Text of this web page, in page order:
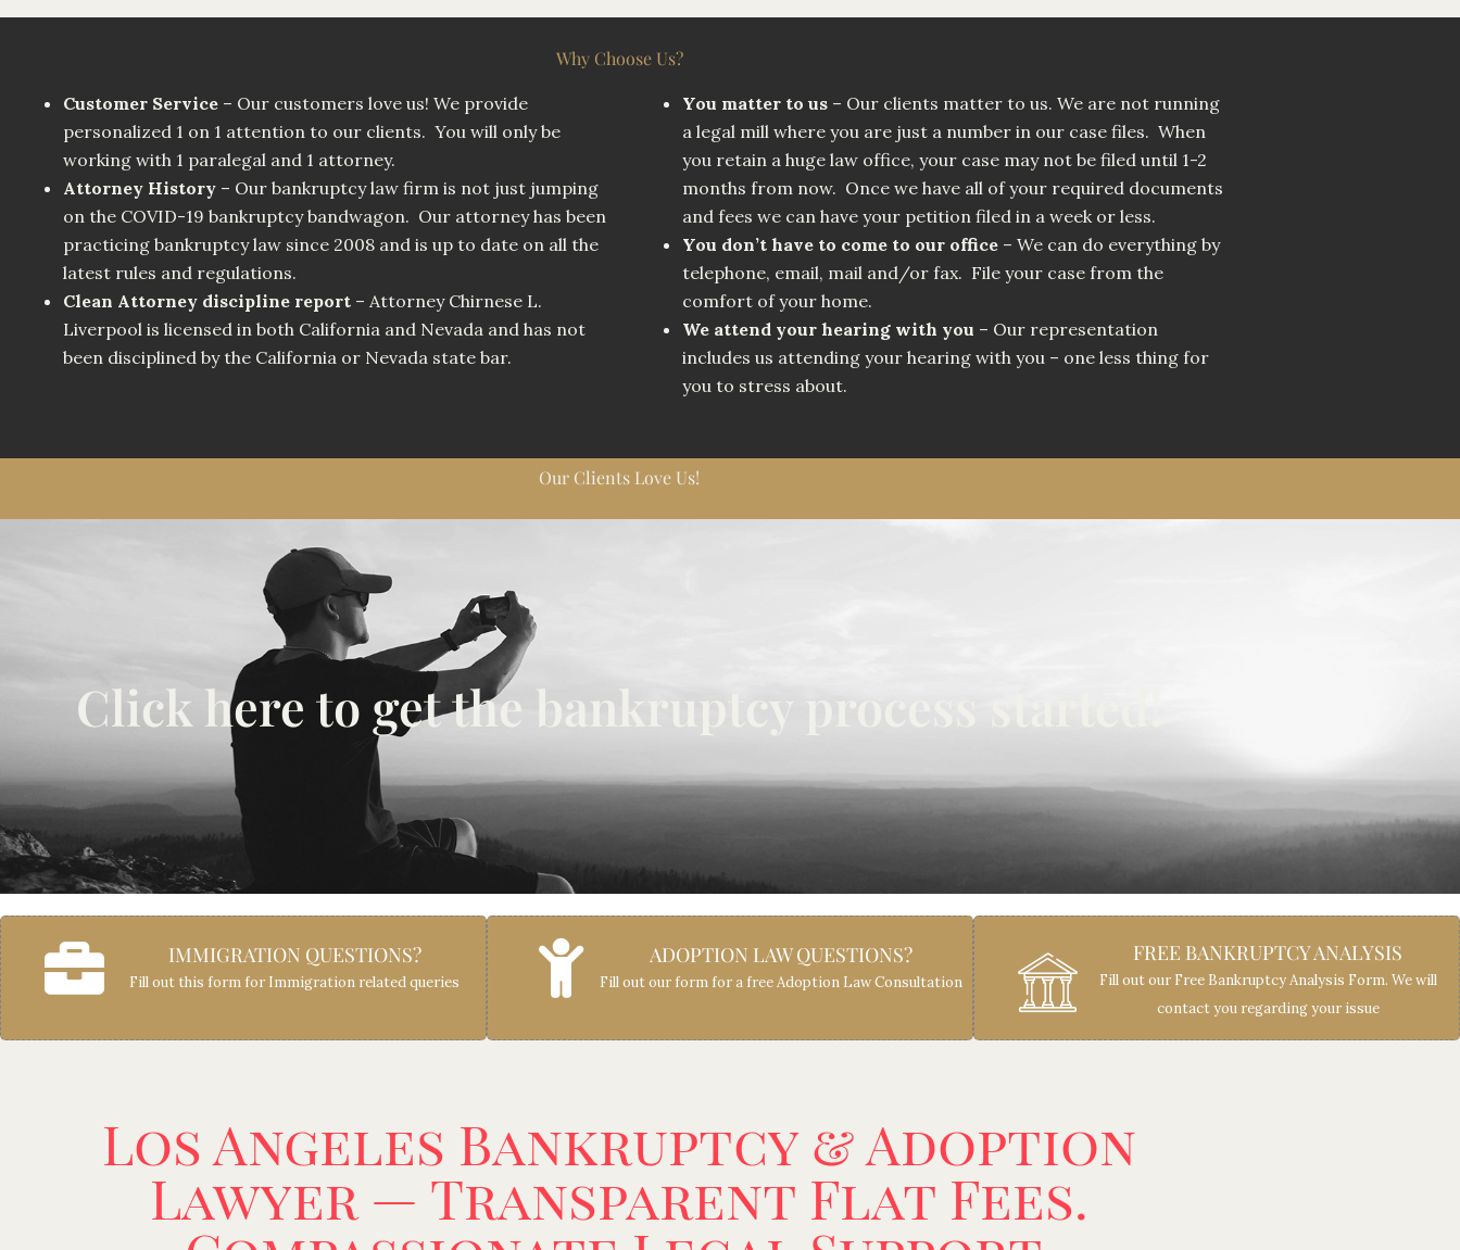
Why Choose Us?
Customer Service – Our customers love us! We provide
personalized 1 on 1 attention to our clients. You will only be
working with 1 paralegal and 1 attorney.
Attorney History – Our bankruptcy law firm is not just jumping
on the COVID-19 bankruptcy bandwagon. Our attorney has been
practicing bankruptcy law since 2008 and is up to date on all the
latest rules and regulations.
Clean Attorney discipline report – Attorney Chirnese L.
Liverpool is licensed in both California and Nevada and has not
been disciplined by the California or Nevada state bar.
You matter to us – Our clients matter to us. We are not running
a legal mill where you are just a number in our case files. When
you retain a huge law office, your case may not be filed until 1-2
months from now. Once we have all of your required documents
and fees we can have your petition filed in a week or less.
You don’t have to come to our office – We can do everything by
telephone, email, mail and/or fax. File your case from the
comfort of your home.
We attend your hearing with you – Our representation
includes us attending your hearing with you – one less thing for
you to stress about.
Our Clients Love Us!
Click here to get the bankruptcy process started!
IMMIGRATION QUESTIONS?
Fill out this form for Immigration related queries
ADOPTION LAW QUESTIONS?
Fill out our form for a free Adoption Law Consultation
FREE BANKRUPTCY ANALYSIS
Fill out our Free Bankruptcy Analysis Form. We will
contact you regarding your issue
Los Angeles Bankruptcy & Adoption
Lawyer — Transparent Flat Fees.